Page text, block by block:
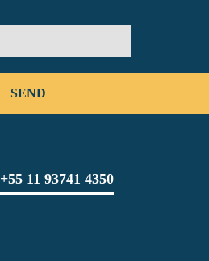
+55 11 93741 4350